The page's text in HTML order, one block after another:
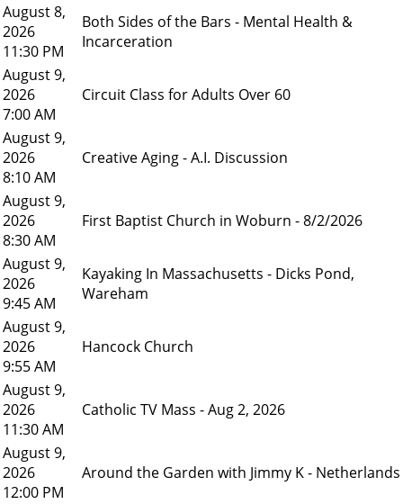
August 8,
2026
11:30 PM
Both Sides of the Bars - Mental Health &
Incarceration
August 9,
2026
7:00 AM
Circuit Class for Adults Over 60
August 9,
2026
8:10 AM
Creative Aging - A.I. Discussion
August 9,
2026
8:30 AM
First Baptist Church in Woburn - 8/2/2026
August 9,
2026
9:45 AM
Kayaking In Massachusetts - Dicks Pond,
Wareham
August 9,
2026
9:55 AM
Hancock Church
August 9,
2026
11:30 AM
Catholic TV Mass - Aug 2, 2026
August 9,
2026
12:00 PM
Around the Garden with Jimmy K - Netherlands